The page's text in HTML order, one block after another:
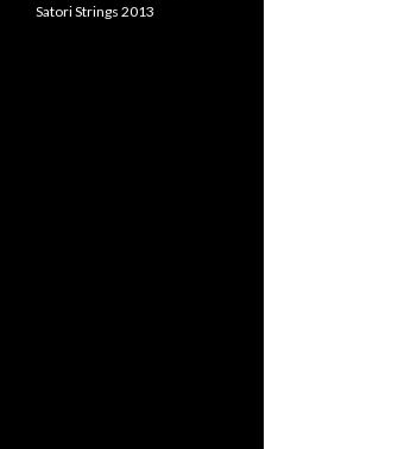
Satori Strings 2013